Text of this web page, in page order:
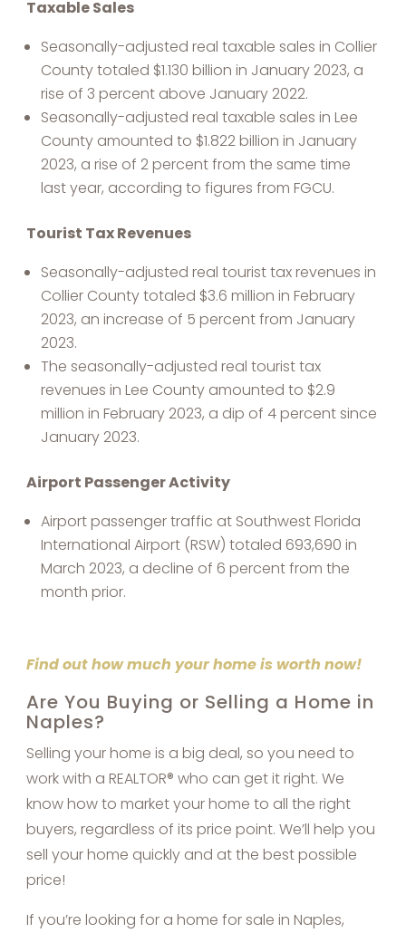
Taxable Sales
Seasonally-adjusted real taxable sales in Collier
County totaled $1.130 billion in January 2023, a
rise of 3 percent above January 2022.
Seasonally-adjusted real taxable sales in Lee
County amounted to $1.822 billion in January
2023, a rise of 2 percent from the same time
last year, according to figures from FGCU.
Tourist Tax Revenues
Seasonally-adjusted real tourist tax revenues in
Collier County totaled $3.6 million in February
2023, an increase of 5 percent from January
2023.
The seasonally-adjusted real tourist tax
revenues in Lee County amounted to $2.9
million in February 2023, a dip of 4 percent since
January 2023.
Airport Passenger Activity
Airport passenger traffic at Southwest Florida
International Airport (RSW) totaled 693,690 in
March 2023, a decline of 6 percent from the
month prior.
Find out how much your home is worth now!
Are You Buying or Selling a Home in
Naples?
Selling your home is a big deal, so you need to
work with a REALTOR® who can get it right. We
know how to market your home to all the right
buyers, regardless of its price point. We’ll help you
sell your home quickly and at the best possible
price!
If you’re looking for a home for sale in Naples,